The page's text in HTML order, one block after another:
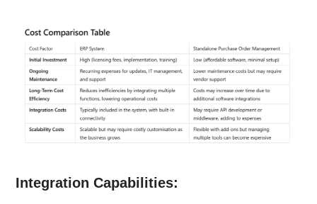
Integration Capabilities: